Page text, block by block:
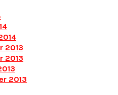
2013
2013
2013